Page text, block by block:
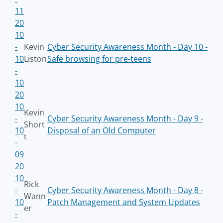
11
20
10
-
10
-
10
Kevin
Liston
Cyber Security Awareness Month - Day 10 -
Safe browsing for pre-teens
20
10
-
10
-
09
Kevin
Short
t
Cyber Security Awareness Month - Day 9 -
Disposal of an Old Computer
20
10
-
10
-
Rick
Wann
er
Cyber Security Awareness Month - Day 8 -
Patch Management and System Updates